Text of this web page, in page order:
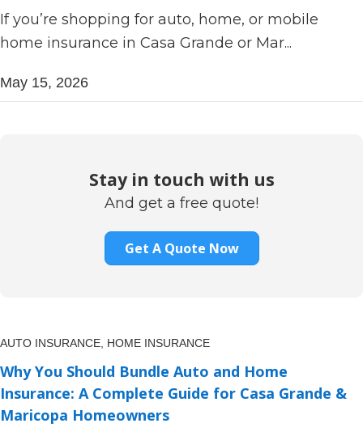
If you’re shopping for auto, home, or mobile
home insurance in Casa Grande or Mar...
May 15, 2026
Stay in touch with us
And get a free quote!
Get A Quote Now
AUTO INSURANCE, HOME INSURANCE
Why You Should Bundle Auto and Home
Insurance: A Complete Guide for Casa Grande &
Maricopa Homeowners